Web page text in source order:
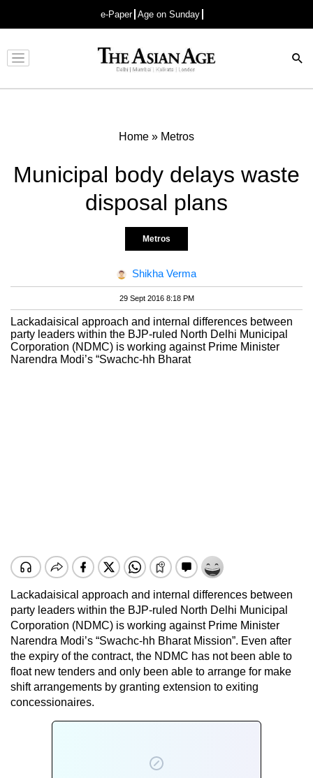
e-Paper Age on Sunday
Advertisement
Home » Metros
Municipal body delays waste
disposal plans
Metros
Shikha Verma
29 Sept 2016 8:18 PM
Lackadaisical approach and internal differences between
party leaders within the BJP-ruled North Delhi Municipal
Corporation (NDMC) is working against Prime Minister
Narendra Modi’s “Swachc-hh Bharat
Lackadaisical approach and internal differences between
party leaders within the BJP-ruled North Delhi Municipal
Corporation (NDMC) is working against Prime Minister
Narendra Modi’s “Swachc-hh Bharat Mission”. Even after
the expiry of the contract, the NDMC has not been able to
float new tenders and only been able to arrange for make
shift arrangements by granting extension to exiting
concessionaires.